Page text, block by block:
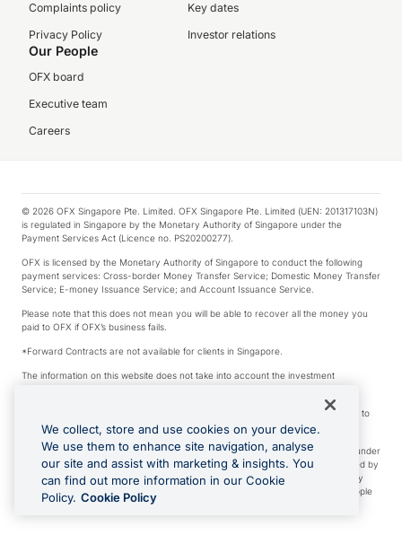
Complaints policy
Privacy Policy
Key dates
Investor relations
Our People
OFX board
Executive team
Careers
© 2026 OFX Singapore Pte. Limited. OFX Singapore Pte. Limited (UEN: 201317103N)
is regulated in Singapore by the Monetary Authority of Singapore under the
Payment Services Act (Licence no. PS20200277).
OFX is licensed by the Monetary Authority of Singapore to conduct the following
payment services: Cross-border Money Transfer Service; Domestic Money Transfer
Service; E-money Issuance Service; and Account Issuance Service.
Please note that this does not mean you will be able to recover all the money you
paid to OFX if OFX’s business fails.
*Forward Contracts are not available for clients in Singapore.
The information on this website does not take into account the investment
We make no recommendation as to the merits of any financial product referred to
on this website.
Visa is a trademark owned by Visa International Service Association and used under
license. Apple Pay is a service provided by certain Apple affiliates, as designated by
the Apple Pay privacy notice. Neither Apple Inc. nor its affiliates are a bank. Any
card used in Apple Pay is offered by the card issuer. Apple is a trademark of Apple
Inc. Google Play and Google Pay are trademarks of Google LLC.
We collect, store and use cookies on your device.
We use them to enhance site navigation, analyse
our site and assist with marketing & insights. You
can find out more information in our Cookie
Policy. Cookie Policy